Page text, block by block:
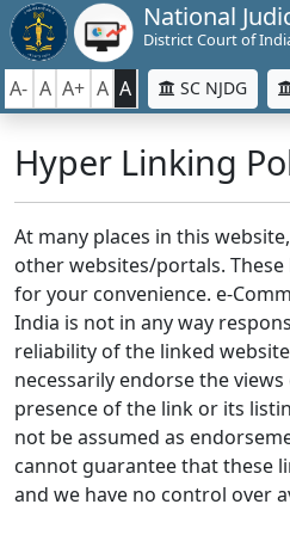
National
District Court of
A- A A+ A A SC NJDG
Hyper Linking
At many places in this
other websites/portals. These
for your convenience. e-
India is not in any way
reliability of the linked
necessarily endorse the
presence of the link or its
not be assumed as
cannot guarantee that these
and we have no control over